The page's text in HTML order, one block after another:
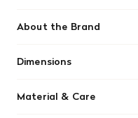
About the Brand
Dimensions
Height: 15.7"
Material & Care